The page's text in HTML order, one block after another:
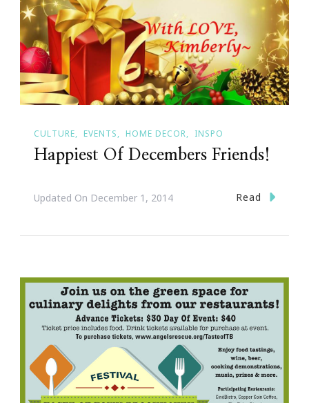
CULTURE EVENTS HOME DECOR INSPO
Happiest Of Decembers Friends!
Updated On December 1, 2014 Read